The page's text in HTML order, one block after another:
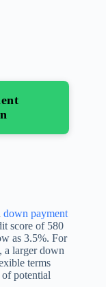
down payment
score of 580
as 3.5%. For
a larger down
terms
of potential